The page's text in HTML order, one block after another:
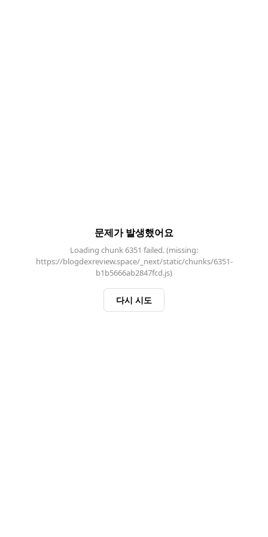
문제가 발생했어요
Loading chunk 6351 failed. (missing:
https://blogdexreview.space/_next/static/chunks/6351-
b1b5666ab2847fcd.js)
다시 시도